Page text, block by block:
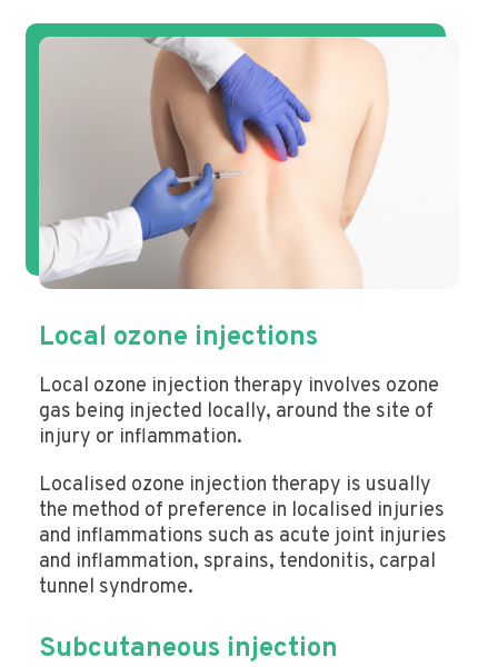
Local ozone injections
Local ozone injection therapy involves ozone
gas being injected locally, around the site of
injury or inflammation.
Localised ozone injection therapy is usually
the method of preference in localised injuries
and inflammations such as acute joint injuries
and inflammation, sprains, tendonitis, carpal
tunnel syndrome.
Subcutaneous injection